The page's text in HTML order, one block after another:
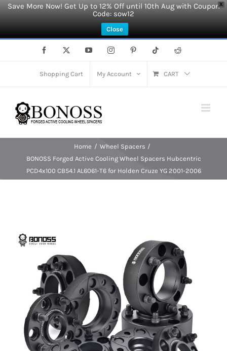
X
Save More Now! Get Up to 12% Off until 10th Aug with Coupon
Code: sow12
Close
Facebook YouTubeInstagramPinterest Tiktok Reddit
Shopping Cart My Account CART
Home
Wheel Spacers
BONOSS Forged Active Cooling Wheel Spacers Hubcentric
PCD4x100 CB54.1 AL6061-T6 for Holden Cruze YG 2001-2006